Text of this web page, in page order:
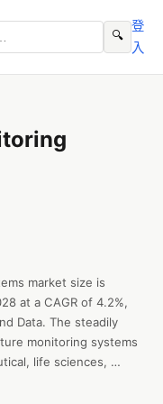
🔍
登
入
market size is
at a CAGR of 4.2%,
Data. The steadily
monitoring systems
life sciences,